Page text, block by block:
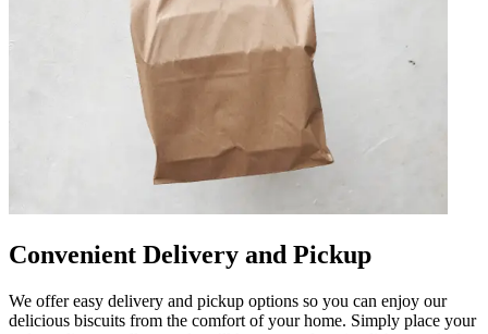
Convenient Delivery and Pickup
We offer easy delivery and pickup options so you can enjoy our
delicious biscuits from the comfort of your home. Simply place your